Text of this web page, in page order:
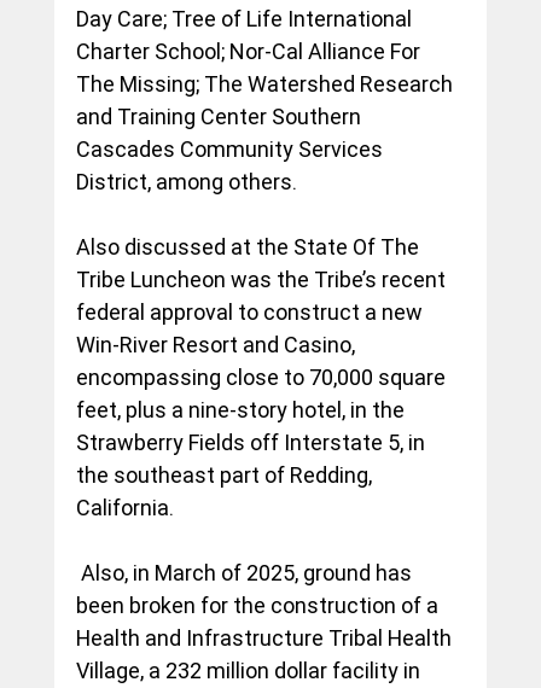
Day Care; Tree of Life International
Charter School; Nor-Cal Alliance For
The Missing; The Watershed Research
and Training Center Southern
Cascades Community Services
District, among others.
Also discussed at the State Of The
Tribe Luncheon was the Tribe’s recent
federal approval to construct a new
Win-River Resort and Casino,
encompassing close to 70,000 square
feet, plus a nine-story hotel, in the
Strawberry Fields off Interstate 5, in
the southeast part of Redding,
California.
been broken for the construction of a
Health and Infrastructure Tribal Health
Village, a 232 million dollar facility in